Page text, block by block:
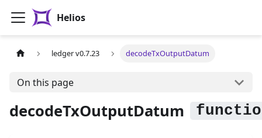
Helios
ledger v0.7.23 decodeTxOutputDatum
On this page
decodeTxOutputDatum